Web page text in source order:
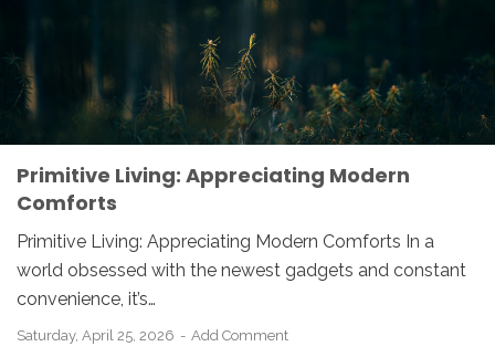
Primitive Living: Appreciating Modern
Comforts
Primitive Living: Appreciating Modern Comforts In a
world obsessed with the newest gadgets and constant
convenience, it’s…
Saturday, April 25, 2026 Add Comment